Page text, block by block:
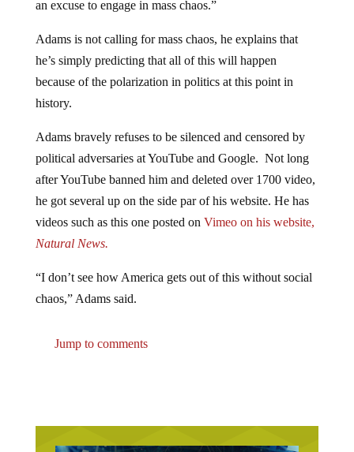
he’s simply predicting that all of this will happen
because of the polarization in politics at this point in
history.
political adversaries at YouTube and Google. Not long
after YouTube banned him and deleted over 1700 video,
he got several up on the side par of his website. He has
videos such as this one posted onVimeo on his website,
Natural News.
chaos,” Adams said.